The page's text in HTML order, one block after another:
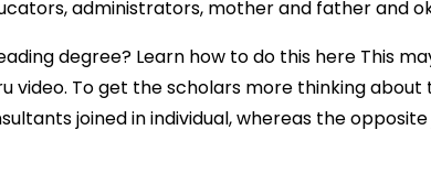
administrators, mother and father and
degree? Learn how to do this here This
To get the scholars more thinking about
joined in individual, whereas the